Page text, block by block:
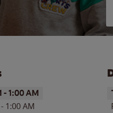
-1:00 AM
- 1:00 AM